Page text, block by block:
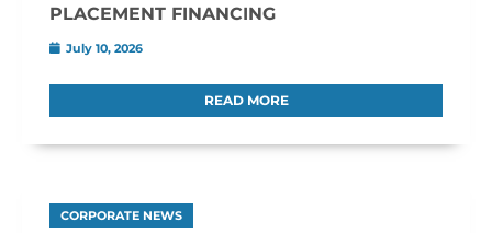
PLACEMENT FINANCING
July 10, 2026
READ MORE
CORPORATE NEWS